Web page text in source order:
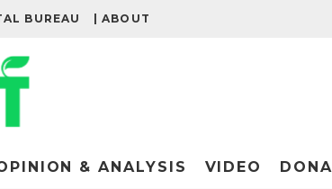
BUREAU | ABOUT
& ANALYSIS VIDEO